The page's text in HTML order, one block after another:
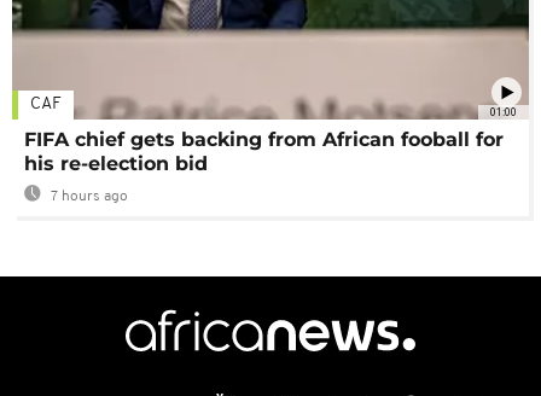
01:00
CAF
FIFA chief gets backing from African fooball for
his re-election bid
7 hours ago